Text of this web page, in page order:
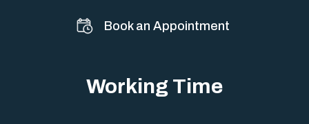
Book an Appointment
Working Time